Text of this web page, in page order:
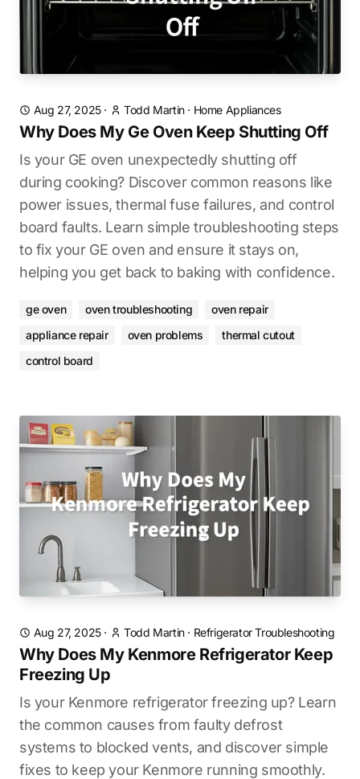
Aug 27, 2025· Todd Martin· Home Appliances
Why Does My Ge Oven Keep Shutting Off
Is your GE oven unexpectedly shutting off
during cooking? Discover common reasons like
power issues, thermal fuse failures, and control
board faults. Learn simple troubleshooting steps
to fix your GE oven and ensure it stays on,
helping you get back to baking with confidence.
ge oven oven troubleshooting
oven repair
appliance repair
oven problems
thermal cutout
control board
Aug 27, 2025· Todd Martin· Refrigerator Troubleshooting
Why Does My Kenmore Refrigerator Keep
Freezing Up
Is your Kenmore refrigerator freezing up? Learn
the common causes from faulty defrost
systems to blocked vents, and discover simple
fixes to keep your Kenmore running smoothly.